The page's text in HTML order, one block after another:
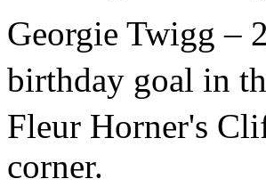
Georgie Twigg –
birthday goal in
Fleur Horner's
corner.